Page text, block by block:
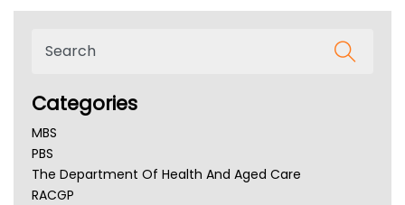
Categories
MBS
PBS
The Department Of Health And Aged Care
RACGP